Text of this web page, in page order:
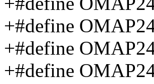
+#define
+#define
+#define